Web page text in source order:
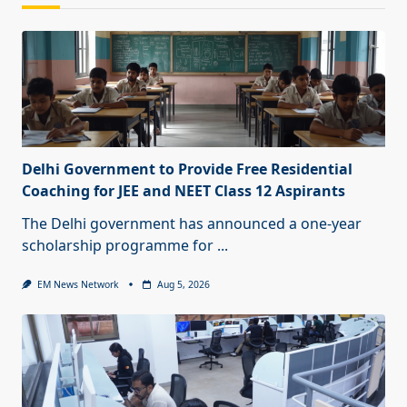
Delhi Government to Provide Free Residential
Coaching for JEE and NEET Class 12 Aspirants
The Delhi government has announced a one-year
scholarship programme for ...
EM News Network Aug 5, 2026